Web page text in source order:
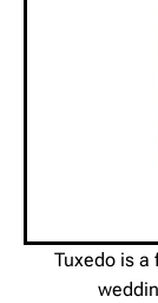
Tuxedo is a